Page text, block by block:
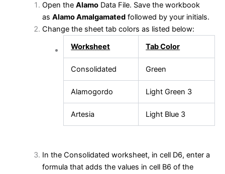
Open the AlamoData File. Save the workbook
as Alamo Amalgamatedfollowed by your initials.
Change the sheet tab colors as listed below:
Worksheet
Tab Color
Consolidated Green
Alamogordo Light Green 3
Artesia Light Blue 3
In the Consolidated worksheet, in cell D6, enter a
formula that adds the values in cell B6 of the